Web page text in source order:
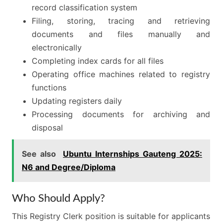
record classification system
Filing, storing, tracing and retrieving
documents and files manually and
electronically
Completing index cards for all files
Operating office machines related to registry
functions
Updating registers daily
Processing documents for archiving and
disposal
See also
Ubuntu Internships Gauteng 2025:
N6 and Degree/Diploma
Who Should Apply?
This Registry Clerk position is suitable for applicants